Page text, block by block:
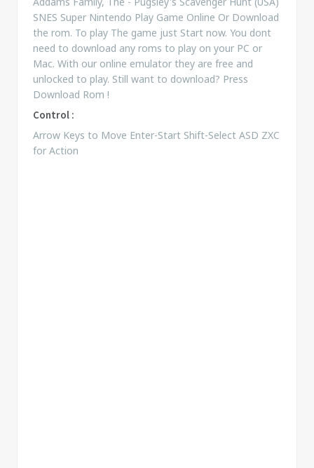
SNES Super Nintendo Play Game Online Or Download
the rom. To play The game just Start now. You dont
need to download any roms to play on your PC or
Mac. With our online emulator they are free and
unlocked to play. Still want to download? Press
Download Rom !
Control :
Arrow Keys to Move Enter-Start Shift-Select ASD ZXC
for Action